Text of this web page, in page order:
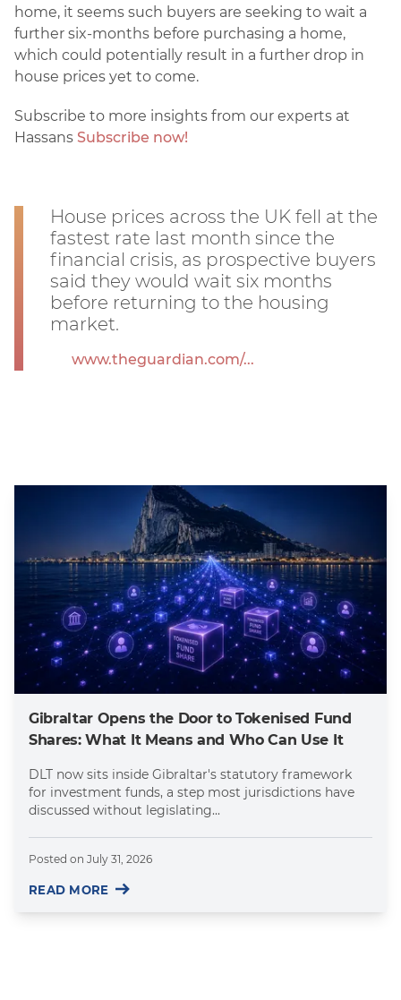
home, it seems such buyers are seeking to wait a
further six-months before purchasing a home,
which could potentially result in a further drop in
house prices yet to come.
Subscribe to more insights from our experts at
Hassans Subscribe now!
House prices across the UK fell at the
fastest rate last month since the
financial crisis, as prospective buyers
said they would wait six months
before returning to the housing
market.
www.theguardian.com/...
Gibraltar Opens the Door to Tokenised Fund
Shares: What It Means and Who Can Use It
DLT now sits inside Gibraltar's statutory framework
for investment funds, a step most jurisdictions have
discussed without legislating...
Posted on July 31, 2026
READ MORE